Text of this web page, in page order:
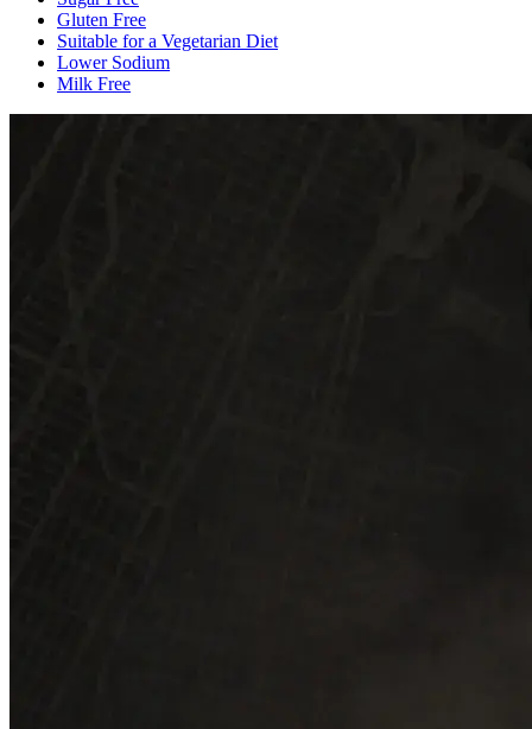
Gluten Free
Suitable for a Vegetarian Diet
Lower Sodium
Milk Free